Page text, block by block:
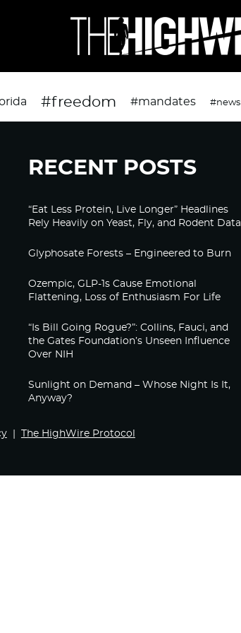
#freedom #mandates #news
RECENT POSTS
“Eat Less Protein, Live Longer” Headlines
Rely Heavily on Yeast, Fly, and Rodent Data
Glyphosate Forests – Engineered to Burn
Ozempic, GLP-1s Cause Emotional
Flattening, Loss of Enthusiasm For Life
“Is Bill Going Rogue?”: Collins, Fauci, and
the Gates Foundation’s Unseen Influence
Over NIH
Sunlight on Demand – Whose Night Is It,
Anyway?
The HighWire Protocol